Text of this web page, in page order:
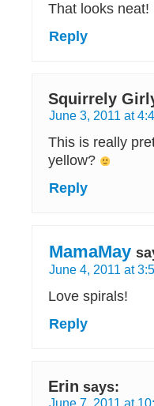
That looks neat!
Reply
Squirrely
June 3, 2011 at
This is really
yellow?
Reply
MamaMay
June 4, 2011 at
Love spirals!
Reply
Erin says:
June 7, 2011 at